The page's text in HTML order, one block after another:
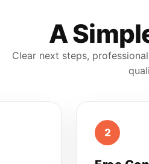
A
Clear next steps,
2